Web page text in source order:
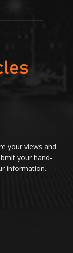
your views and
your hand-
information.